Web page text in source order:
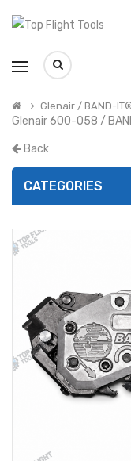
Glenair / BAND-
Glenair 600-058 /
Back
CATEGORIES